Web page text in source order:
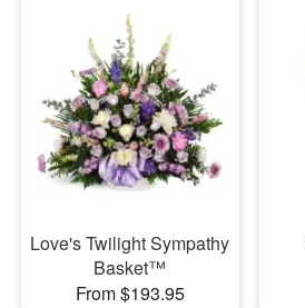
Love's Twilight Sympathy
Basket™
From $193.95